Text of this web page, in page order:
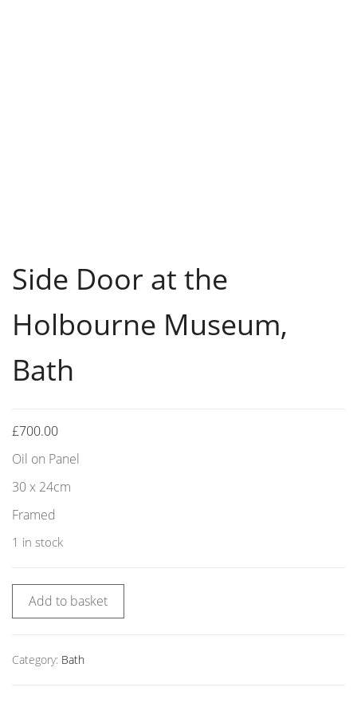
Side Door at the
Holbourne Museum,
Bath
£700.00
Oil on Panel
30 x 24cm
Framed
1 in stock
Add to basket
Category: Bath